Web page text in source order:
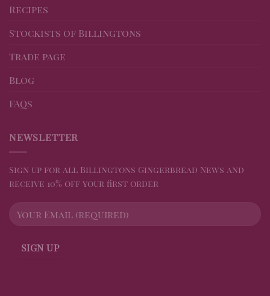
Recipes
Stockists of Billingtons
Trade page
Blog
FAQs
NEWSLETTER
Sign up for all Billingtons Gingerbread News and
receive 10% off your first order